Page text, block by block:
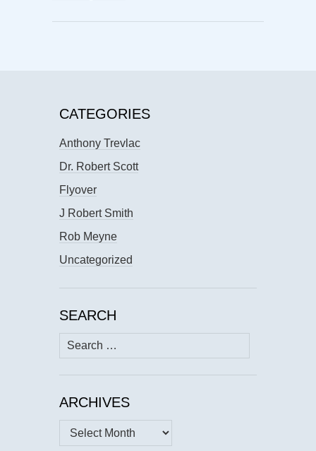
CATEGORIES
Anthony Trevlac
Dr. Robert Scott
Flyover
J Robert Smith
Rob Meyne
Uncategorized
SEARCH
Search
for:
ARCHIVES
Archives